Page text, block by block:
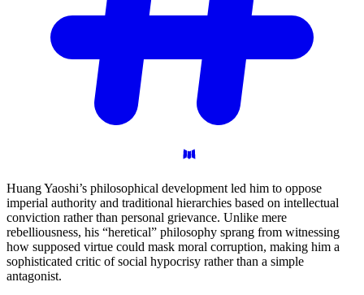
Huang Yaoshi’s philosophical development led him to oppose
imperial authority and traditional hierarchies based on intellectual
conviction rather than personal grievance. Unlike mere
rebelliousness, his “heretical” philosophy sprang from witnessing
how supposed virtue could mask moral corruption, making him a
sophisticated critic of social hypocrisy rather than a simple
antagonist.